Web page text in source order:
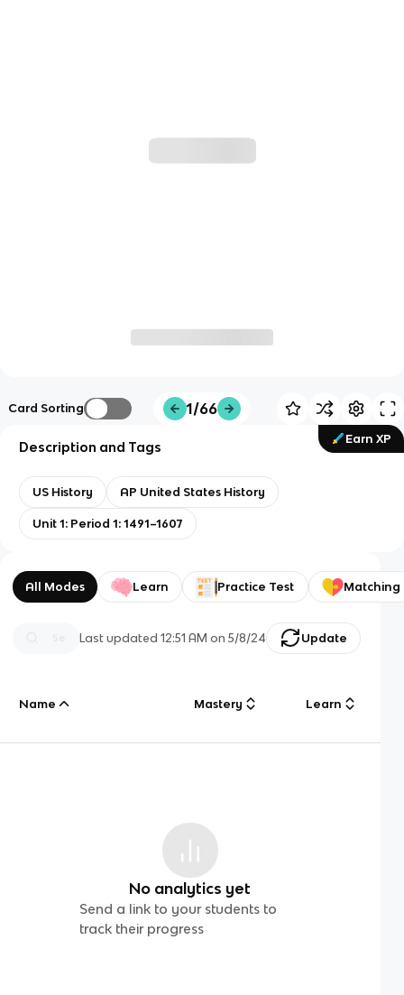
Card Sorting 1/66
Earn XP
Description and Tags
US History AP United States History
Unit 1: Period 1: 1491–1607
All Modes Learn Practice Test Matching
Last updated12:51 AM on 5/8/24 Update
Name Mastery Learn
No analytics yet
Send a link to your students to
track their progress